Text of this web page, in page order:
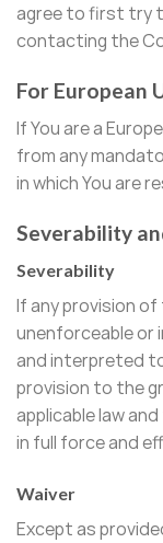
agree to first try
contacting the
For European
If You are a
from any
in which You are
Severability
Severability
If any provision
unenforceable or
and interpreted
provision to the
applicable law
in full force and
Waiver
Except as